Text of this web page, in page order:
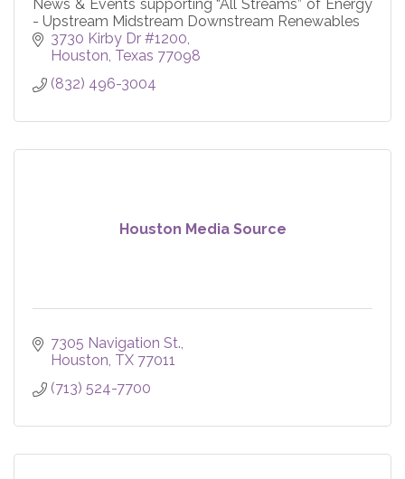
News & Events supporting “All Streams” of Energy
- Upstream Midstream Downstream Renewables
3730 Kirby Dr #1200
Houston Texas 77098
(832) 496-3004
Houston Media Source
7305 Navigation St.
Houston TX 77011
(713) 524-7700